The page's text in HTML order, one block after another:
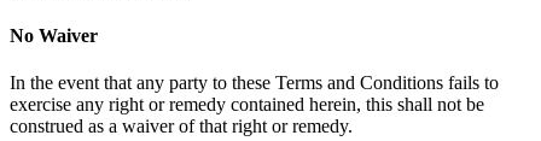
No Waiver
In the event that any party to these Terms and Conditions fails to
exercise any right or remedy contained herein, this shall not be
construed as a waiver of that right or remedy.